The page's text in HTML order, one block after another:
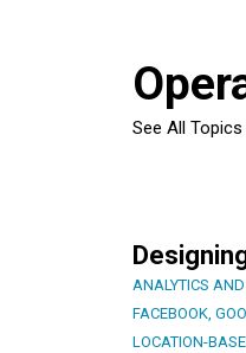
See All Topics
ANALYTICS
FACEBOOK,
LOCATION-